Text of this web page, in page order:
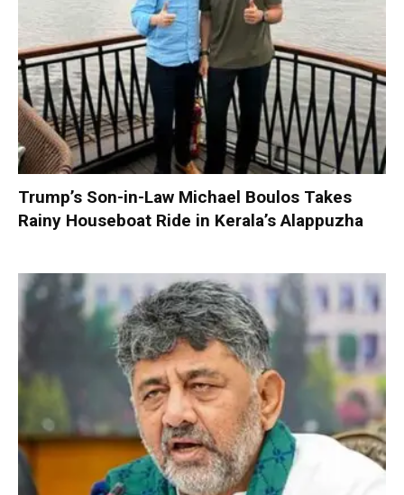
Trump’s Son-in-Law Michael Boulos Takes
Rainy Houseboat Ride in Kerala’s Alappuzha